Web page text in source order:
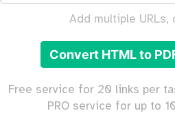
Add multiple URLs,
Convert HTML to
Free service for 20 links per
PRO service for up to